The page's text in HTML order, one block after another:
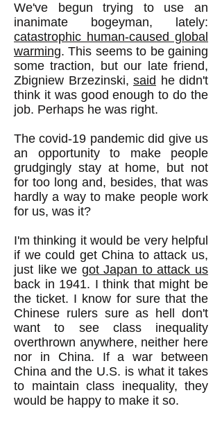
We've begun trying to use an
inanimate bogeyman, lately:
catastrophic human-caused global
warming. This seems to be gaining
some traction, but our late friend,
Zbigniew Brzezinski, said he didn't
think it was good enough to do the
job. Perhaps he was right.
The covid-19 pandemic did give us
an opportunity to make people
grudgingly stay at home, but not
for too long and, besides, that was
hardly a way to make people work
for us, was it?
I'm thinking it would be very helpful
if we could get China to attack us,
just like we got Japan to attack us
back in 1941. I think that might be
the ticket. I know for sure that the
Chinese rulers sure as hell don't
want to see class inequality
overthrown anywhere, neither here
nor in China. If a war between
China and the U.S. is what it takes
to maintain class inequality, they
would be happy to make it so.